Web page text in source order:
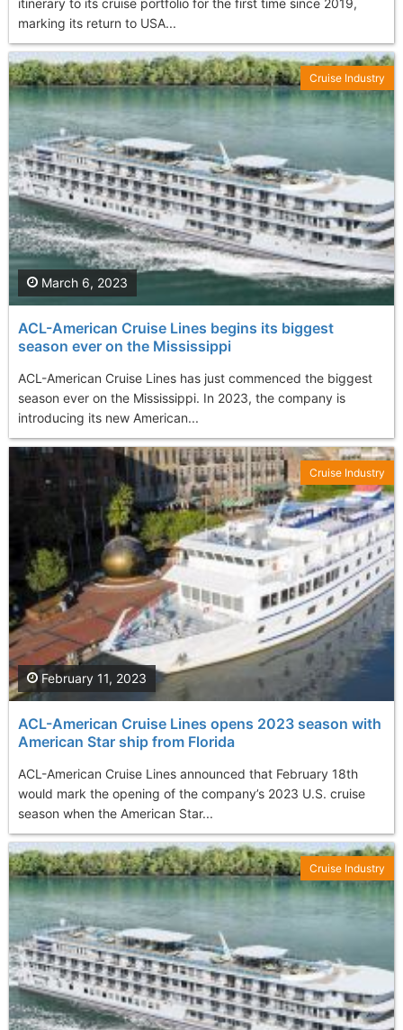
itinerary to its cruise portfolio for the first time since 2019,
marking its return to USA...
ACL-American Cruise Lines begins its biggest
season ever on the Mississippi
ACL-American Cruise Lines has just commenced the biggest
season ever on the Mississippi. In 2023, the company is
introducing its new American...
March 6, 2023
Cruise Industry
ACL-American Cruise Lines opens 2023 season with
American Star ship from Florida
ACL-American Cruise Lines announced that February 18th
would mark the opening of the company’s 2023 U.S. cruise
season when the American Star...
February 11, 2023
Cruise Industry
Cruise Industry